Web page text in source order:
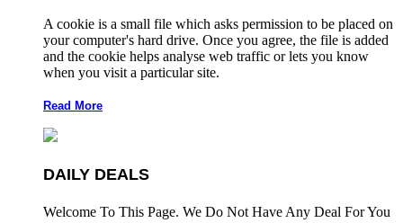
A cookie is a small file which asks permission to be placed on
your computer's hard drive. Once you agree, the file is added
and the cookie helps analyse web traffic or lets you know
when you visit a particular site.
Read More
DAILY DEALS
Welcome To This Page. We Do Not Have Any Deal For You